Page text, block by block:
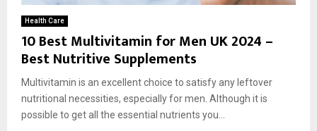
Health Care
10 Best Multivitamin for Men UK 2024 –
Best Nutritive Supplements
Multivitamin is an excellent choice to satisfy any leftover
nutritional necessities, especially for men. Although it is
possible to get all the essential nutrients you...